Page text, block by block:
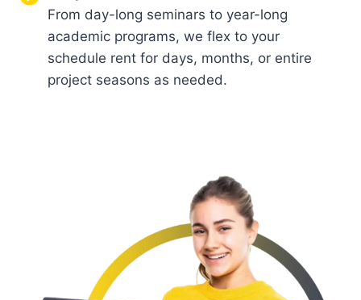
From day-long seminars to year-long
academic programs, we flex to your
schedule rent for days, months, or entire
project seasons as needed.